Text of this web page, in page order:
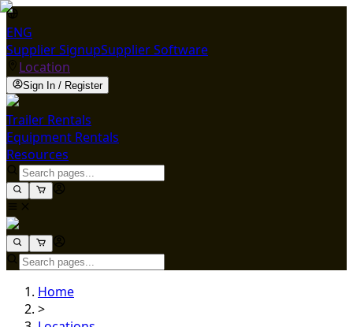
ENG
Supplier SignupSupplier Software
Location
Sign In / Register
Trailer Rentals
Equipment Rentals
Resources
Home
>